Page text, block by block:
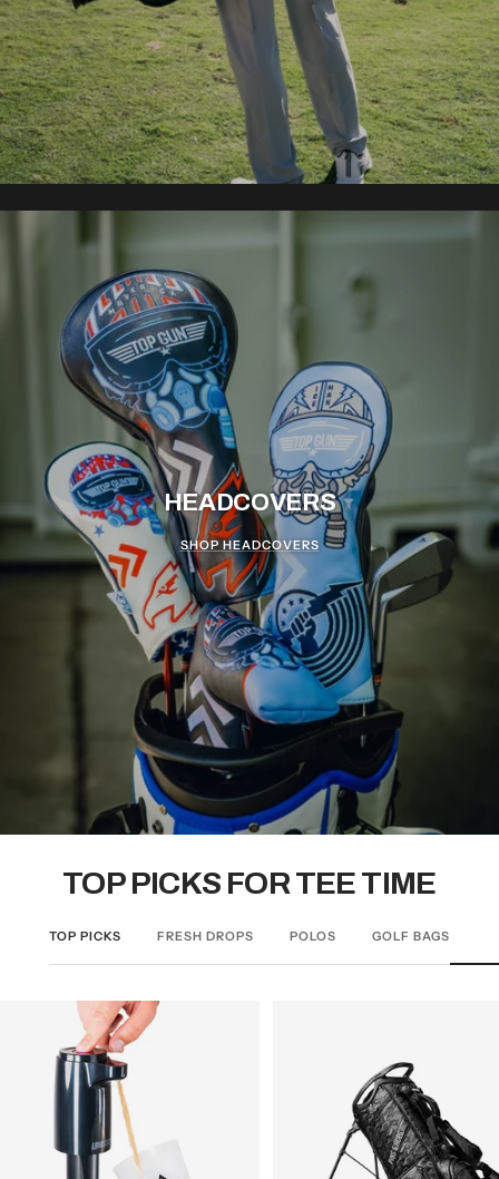
HEADCOVERS
SHOP HEADCOVERS
TOP PICKS FOR TEE TIME
TOP PICKS FRESH DROPS POLOS GOLF BAGS